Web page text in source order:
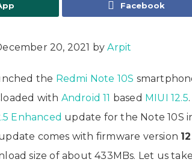
Facebook
20, 2021 byArpit
the Redmi Note 10S
with Android 11 based MIUI 12.5
Enhanced update for the Note 10S
comes with firmware version
size of about 433MBs. Let us